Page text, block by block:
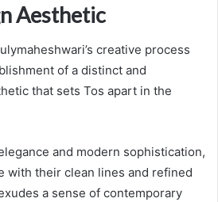
Aesthetic
creative process
of a distinct and
that sets Tos apart in the
and modern sophistication,
with their clean lines and refined
a sense of contemporary